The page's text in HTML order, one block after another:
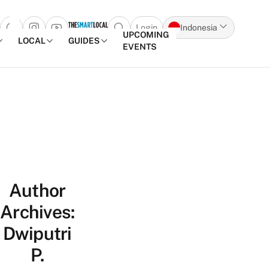
Open search popup
Login
Indonesia
LOCAL
GUIDES
UPCOMING
EVENTS
Author
Archives:
Dwiputri
P.